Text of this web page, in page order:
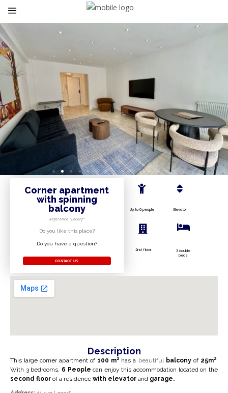
Corner apartment
with spinning
balcony
Reference “Lecerf”
Do you like this place?
Do you have a question?
CONTACT US
Up to 6 people
3 double
beds
2nd floor
Elevator
Description
This large corner apartment of 100 m² has a beautiful balcony of 25m².
With 3 bedrooms, 6 People can enjoy this accommodation located on the
second floor of a residence with elevator and garage.